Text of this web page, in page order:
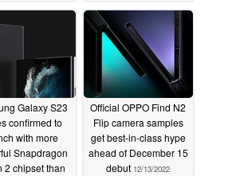
12/22/2022 12/17/2022
Galaxy S23
confirmed to
with more
Snapdragon
2 chipset than
Official OPPO Find N2
Flip camera samples
get best-in-class hype
ahead of December 15
debut 12/13/2022